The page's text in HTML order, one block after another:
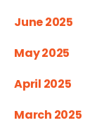
June 2025
May 2025
April 2025
March 2025